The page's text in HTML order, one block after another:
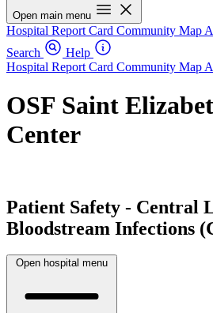
Open main menu
Hospital Report Card Community Map
Search
Help
Hospital Report Card Community Map
OSF Saint
Center
Patient Safety - Central
Bloodstream Infections
Open hospital menu